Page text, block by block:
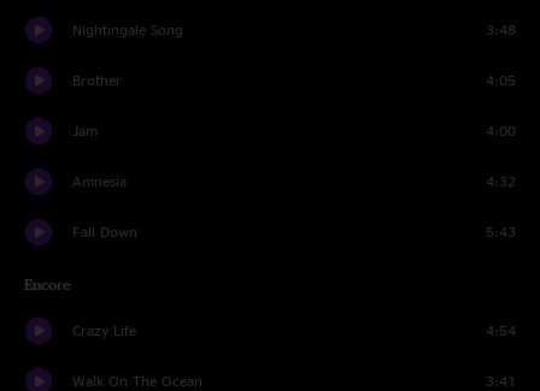
Nightingale Song 3:48
Brother 4:05
Jam 4:00
Amnesia 4:32
Fall Down 5:43
Encore
Crazy Life 4:54
Walk On The Ocean 3:41